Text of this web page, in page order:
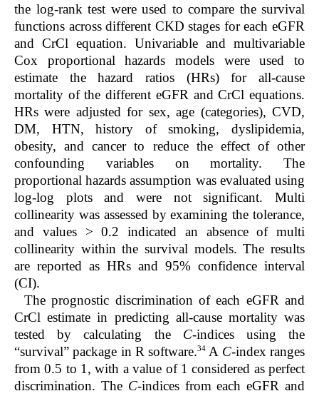
the log-rank test were used to compare the survival
functions across different CKD stages for each eGFR
and CrCl equation. Univariable and multivariable
Cox proportional hazards models were used to
estimate the hazard ratios (HRs) for all-cause
mortality of the different eGFR and CrCl equations.
HRs were adjusted for sex, age (categories), CVD,
DM, HTN, history of smoking, dyslipidemia,
obesity, and cancer to reduce the effect of other
confounding variables on mortality. The
proportional hazards assumption was evaluated using
log-log plots and were not significant. Multi
collinearity was assessed by examining the tolerance,
and values > 0.2 indicated an absence of multi
collinearity within the survival models. The results
are reported as HRs and 95% confidence interval
(CI).
The prognostic discrimination of each eGFR and
CrCl estimate in predicting all-cause mortality was
tested by calculating the C-indices using the
“survival” package in R software.34 A C-index ranges
from 0.5 to 1, with a value of 1 considered as perfect
discrimination. The C-indices from each eGFR and